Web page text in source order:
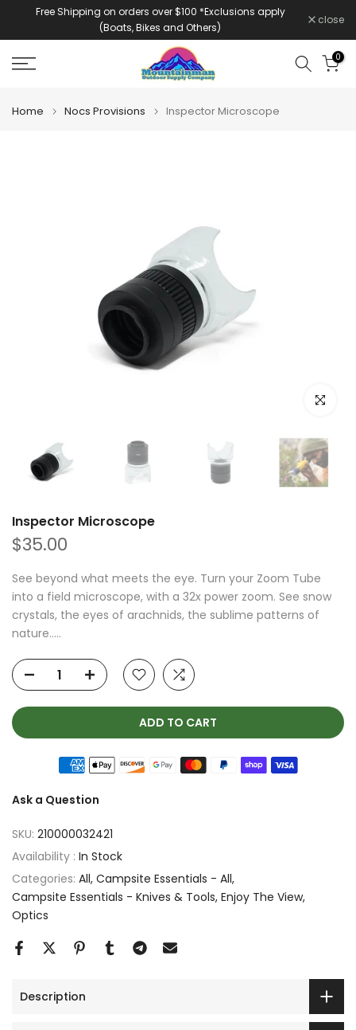
Free Shipping on orders over $100 *Exclusions apply
(Boats, Bikes and Others)
close
0
Home Nocs Provisions Inspector Microscope
Click to
Inspector Microscope
$35.00
See beyond what meets the eye. Turn your Zoom Tube
into a field microscope, with a 32x power zoom. See snow
crystals, the eyes of arachnids, the sublime patterns of
nature.....
ADD TO CART
Ask a Question
SKU: 210000032421
Availability : In Stock
Categories: All Campsite Essentials - All
Campsite Essentials - Knives & Tools Enjoy The View
Optics
Description